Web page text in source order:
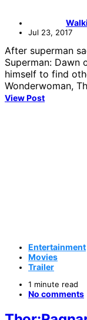
Jul 23, 2017
After superman
Superman: Dawn
himself to find
Wonderwoman,
View Post
Entertainment
Movies
Trailer
1 minute read
No comments